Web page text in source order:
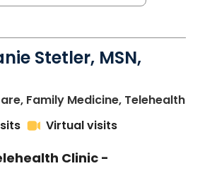
Stetler, MSN,
Family Medicine, Telehealthin
Virtual visits
Clinic -